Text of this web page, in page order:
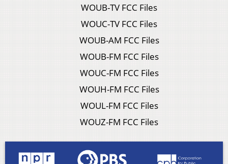
WOUB-TV FCC Files
WOUC-TV FCC Files
WOUB-AM FCC Files
WOUB-FM FCC Files
WOUC-FM FCC Files
WOUH-FM FCC Files
WOUL-FM FCC Files
WOUZ-FM FCC Files